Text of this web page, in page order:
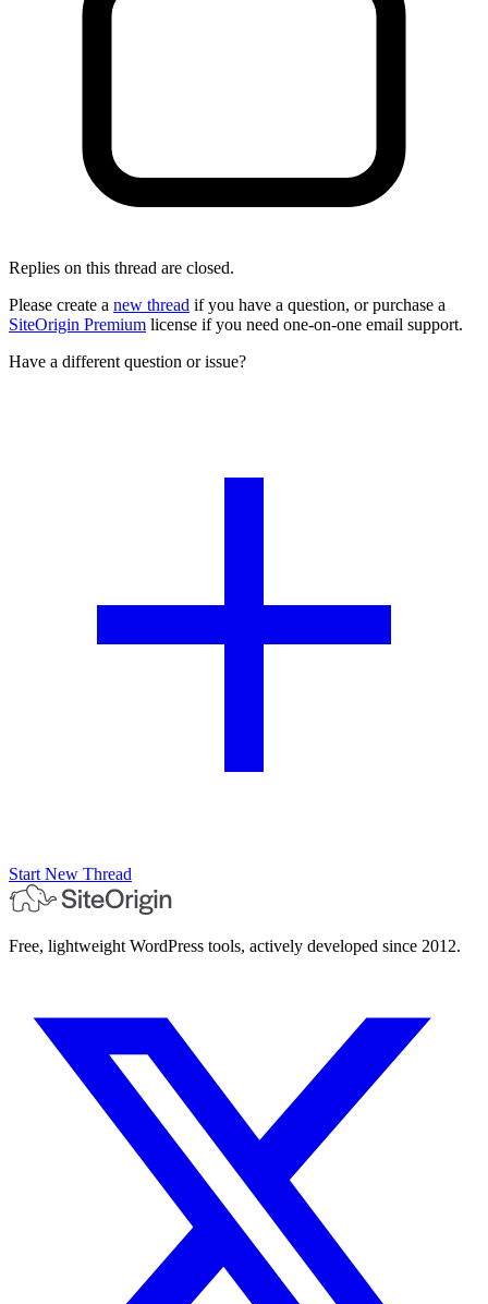
Replies on this thread are closed.
Please create a new thread if you have a question, or purchase a
SiteOrigin Premium license if you need one-on-one email support.
Have a different question or issue?
Start New Thread
Free, lightweight WordPress tools, actively developed since 2012.